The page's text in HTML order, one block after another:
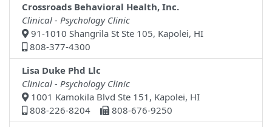
Crossroads Behavioral Health, Inc.
Clinical - Psychology Clinic
91-1010 Shangrila St Ste 105, Kapolei, HI
808-377-4300
Lisa Duke Phd Llc
Clinical - Psychology Clinic
1001 Kamokila Blvd Ste 151, Kapolei, HI
808-226-8204
808-676-9250